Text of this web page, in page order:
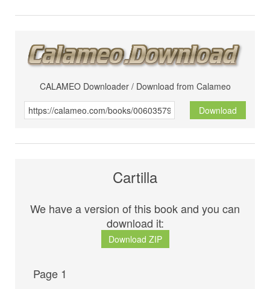
CALAMEO Downloader / Download from Calameo
Download
Cartilla
We have a version of this book and you can
download it:
Download ZIP
Page 1